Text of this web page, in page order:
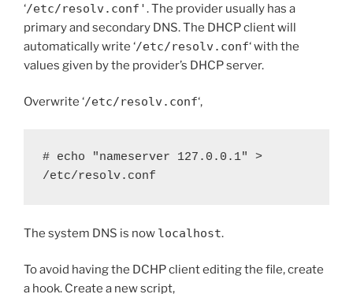
‘/etc/resolv.conf'. The provider usually has a
primary and secondary DNS. The DHCP client will
automatically write ‘/etc/resolv.conf‘ with the
values given by the provider’s DHCP server.
Overwrite ‘/etc/resolv.conf‘,
# echo "nameserver 127.0.0.1" >
/etc/resolv.conf
The system DNS is now localhost.
To avoid having the DCHP client editing the file, create
a hook. Create a new script,